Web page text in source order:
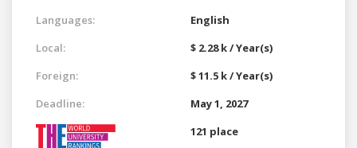
Languages:
English
Local:
$ 2.28 k / Year(s)
Foreign:
$ 11.5 k / Year(s)
Deadline:
May 1, 2027
121 place